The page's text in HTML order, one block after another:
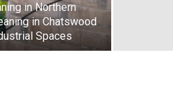
in Northern
in Chatswood
Spaces